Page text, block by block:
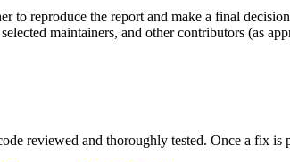
to reproduce the report and make a final
maintainers, and other contributors (as
reviewed and thoroughly tested. Once a fix is